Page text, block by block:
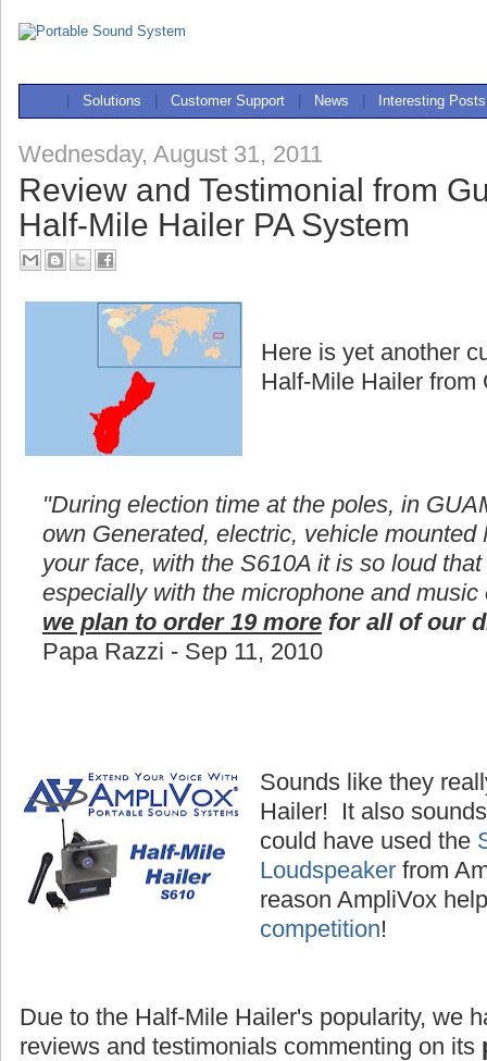
Solutions Customer Support News Interesting Posts
Wednesday, August 31, 2011
Review and Testimonial from
Half-Mile Hailer PA System
Here is yet another
Half-Mile Hailer from
"During election time at the poles, in
own Generated, electric, vehicle mounted
your face, with the S610A it is so loud
especially with the microphone and
we plan to order 19 more for all of our
Papa Razzi - Sep 11, 2010
Sounds like they
Hailer! It also
could have used the
Loudspeaker from
reason AmpliVox
competition!
Due to the Half-Mile Hailer's popularity, we
reviews and testimonials commenting on its